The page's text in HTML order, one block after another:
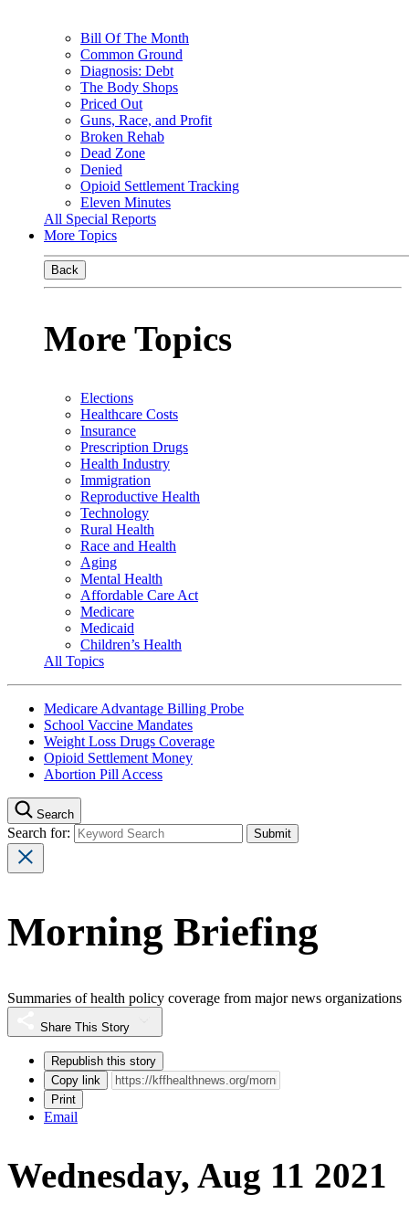
Bill Of The Month
Common Ground
Diagnosis: Debt
The Body Shops
Priced Out
Guns, Race, and Profit
Broken Rehab
Dead Zone
Denied
Opioid Settlement Tracking
Eleven Minutes
All Special Reports
More Topics
Back
More Topics
Elections
Healthcare Costs
Insurance
Prescription Drugs
Health Industry
Immigration
Reproductive Health
Technology
Rural Health
Race and Health
Aging
Mental Health
Affordable Care Act
Medicare
Medicaid
Children’s Health
All Topics
Medicare Advantage Billing Probe
School Vaccine Mandates
Weight Loss Drugs Coverage
Opioid Settlement Money
Abortion Pill Access
Search
Search for:
Morning Briefing
Summaries of health policy coverage from major news organizations
Share This Story
Republish this story
Copy link
Print
Email
Wednesday, Aug 11 2021